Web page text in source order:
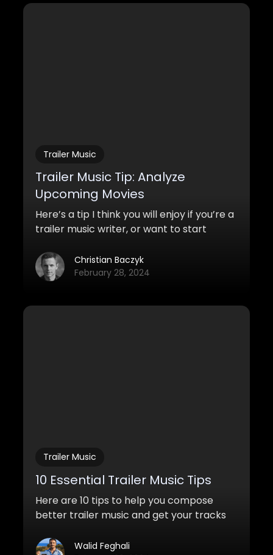
Trailer Music
Trailer Music Tip: Analyze
Upcoming Movies
Here’s a tip I think you will enjoy if you’re a
trailer music writer, or want to start
spots, but want to know how to increase
your chances of getting a placement.
Christian Baczyk
February 28, 2024
Trailer Music
10 Essential Trailer Music Tips
Here are 10 tips to help you compose
better trailer music and get your tracks
Walid Feghali